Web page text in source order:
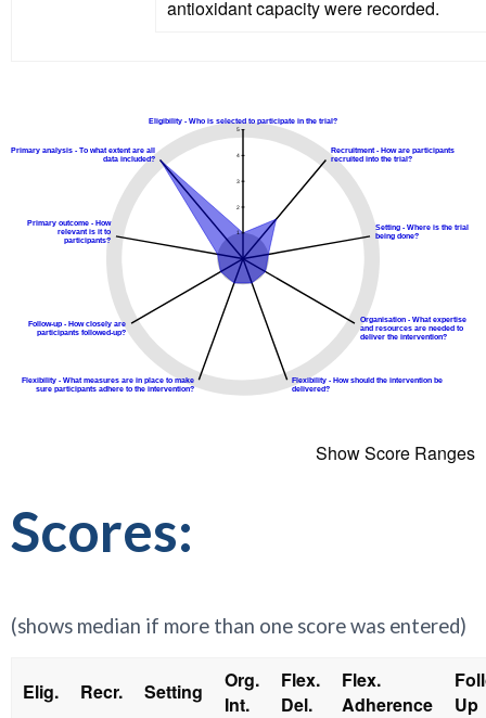
antioxidant capacity were recorded.
Show Score Ranges
Scores:
(shows median if more than one score was entered)
Elig. Recr. Setting
Org.
Int.
Flex.
Del.
Flex.
Adherence
Up